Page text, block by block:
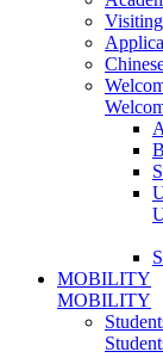
MOBILITY
MOBILITY